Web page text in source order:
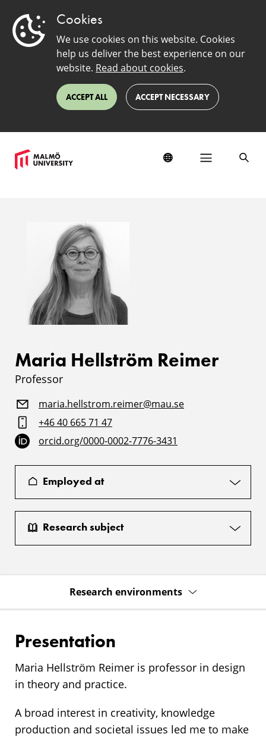
Cookies
We use cookies on this website. Cookies
help us deliver the best experience on our
website. Read about cookies.
ACCEPT ALL ACCEPT NECESSARY
Maria Hellström Reimer
Professor
maria.hellstrom.reimer@mau.se
+46 40 665 71 47
orcid.org/0000-0002-7776-3431
Employed at
Research subject
Research environments
Presentation
Maria Hellström Reimer is professor in design
in theory and practice.
A broad interest in creativity, knowledge
production and societal issues led me to make